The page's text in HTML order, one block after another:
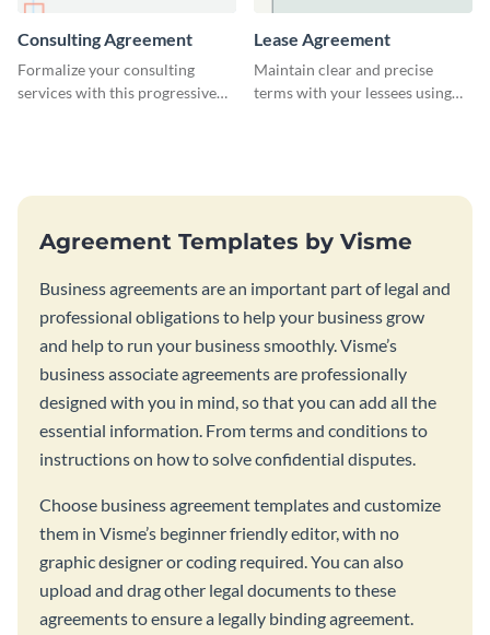
Consulting Agreement
Formalize your consulting
services with this progressive
Lease Agreement
Maintain clear and precise
terms with your lessees using
Agreement Templates by Visme
Business agreements are an important part of legal and
professional obligations to help your business grow
and help to run your business smoothly. Visme’s
business associate agreements are professionally
designed with you in mind, so that you can add all the
essential information. From terms and conditions to
instructions on how to solve confidential disputes.
Choose business agreement templates and customize
them in Visme’s beginner friendly editor, with no
graphic designer or coding required. You can also
upload and drag other legal documents to these
agreements to ensure a legally binding agreement.